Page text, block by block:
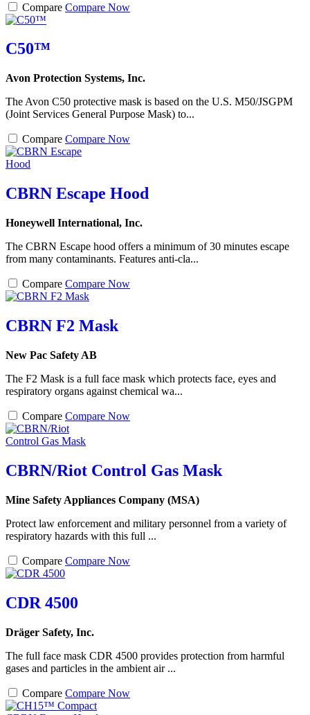
Compare Compare Now
C50™
Avon Protection Systems, Inc.
The Avon C50 protective mask is based on the U.S. M50/JSGPM
(Joint Services General Purpose Mask) to...
Compare Compare Now
CBRN Escape Hood
Honeywell International, Inc.
The CBRN Escape hood offers a minimum of 30 minutes escape
from many contaminants. Features anti-cla...
Compare Compare Now
CBRN F2 Mask
New Pac Safety AB
The F2 Mask is a full face mask which protects face, eyes and
respiratory organs against chemical wa...
Compare Compare Now
CBRN/Riot Control Gas Mask
Mine Safety Appliances Company (MSA)
Protect law enforcement and military personnel from a variety of
respiratory hazards with this full ...
Compare Compare Now
CDR 4500
Dräger Safety, Inc.
The full face mask CDR 4500 provides protection from harmful
gases and particles in the ambient air ...
Compare Compare Now